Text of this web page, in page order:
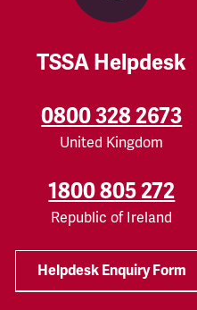
TSSA Helpdesk
0800 328 2673
United Kingdom
1800 805 272
Republic of Ireland
Helpdesk Enquiry Form